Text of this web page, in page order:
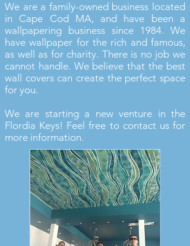
We are a family-owned business located
in Cape Cod MA, and have been a
wallpapering business since 1984. We
have wallpaper for the rich and famous,
as well as for charity. There is no job we
cannot handle. We believe that the best
wall covers can create the perfect space
for you.
We are starting a new venture in the
Flordia Keys! Feel free to contact us for
more information.